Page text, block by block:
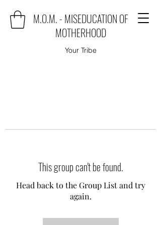
M.O.M. - MISEDUCATION OF
MOTHERHOOD
Your Tribe
This group can't be found.
Head back to the Group List and try
again.